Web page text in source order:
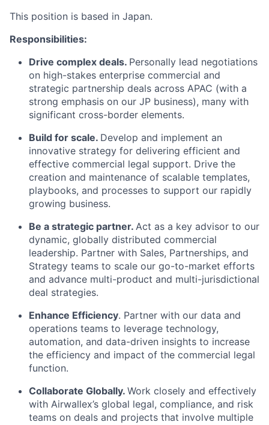
This position is based in Japan.
Responsibilities:
Drive complex deals. Personally lead negotiations
on high-stakes enterprise commercial and
strategic partnership deals across APAC (with a
strong emphasis on our JP business), many with
significant cross-border elements.
Build for scale. Develop and implement an
innovative strategy for delivering efficient and
effective commercial legal support. Drive the
creation and maintenance of scalable templates,
playbooks, and processes to support our rapidly
growing business.
Be a strategic partner. Act as a key advisor to our
dynamic, globally distributed commercial
leadership. Partner with Sales, Partnerships, and
Strategy teams to scale our go-to-market efforts
and advance multi-product and multi-jurisdictional
deal strategies.
Enhance Efficiency. Partner with our data and
operations teams to leverage technology,
automation, and data-driven insights to increase
the efficiency and impact of the commercial legal
function.
Collaborate Globally. Work closely and effectively
with Airwallex’s global legal, compliance, and risk
teams on deals and projects that involve multiple